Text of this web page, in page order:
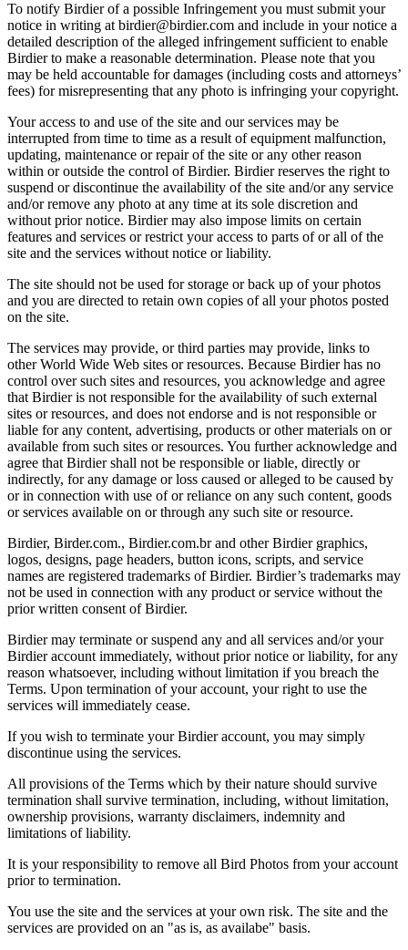
To notify Birdier of a possible Infringement you must submit your
notice in writing at birdier@birdier.com and include in your notice a
detailed description of the alleged infringement sufficient to enable
Birdier to make a reasonable determination. Please note that you
may be held accountable for damages (including costs and attorneys’
fees) for misrepresenting that any photo is infringing your copyright.
Your access to and use of the site and our services may be
interrupted from time to time as a result of equipment malfunction,
updating, maintenance or repair of the site or any other reason
within or outside the control of Birdier. Birdier reserves the right to
suspend or discontinue the availability of the site and/or any service
and/or remove any photo at any time at its sole discretion and
without prior notice. Birdier may also impose limits on certain
features and services or restrict your access to parts of or all of the
site and the services without notice or liability.
The site should not be used for storage or back up of your photos
and you are directed to retain own copies of all your photos posted
on the site.
The services may provide, or third parties may provide, links to
other World Wide Web sites or resources. Because Birdier has no
control over such sites and resources, you acknowledge and agree
that Birdier is not responsible for the availability of such external
sites or resources, and does not endorse and is not responsible or
liable for any content, advertising, products or other materials on or
available from such sites or resources. You further acknowledge and
agree that Birdier shall not be responsible or liable, directly or
indirectly, for any damage or loss caused or alleged to be caused by
or in connection with use of or reliance on any such content, goods
or services available on or through any such site or resource.
Birdier, Birder.com., Birdier.com.br and other Birdier graphics,
logos, designs, page headers, button icons, scripts, and service
names are registered trademarks of Birdier. Birdier’s trademarks may
not be used in connection with any product or service without the
prior written consent of Birdier.
Birdier may terminate or suspend any and all services and/or your
Birdier account immediately, without prior notice or liability, for any
reason whatsoever, including without limitation if you breach the
Terms. Upon termination of your account, your right to use the
services will immediately cease.
If you wish to terminate your Birdier account, you may simply
discontinue using the services.
All provisions of the Terms which by their nature should survive
termination shall survive termination, including, without limitation,
ownership provisions, warranty disclaimers, indemnity and
limitations of liability.
It is your responsibility to remove all Bird Photos from your account
prior to termination.
You use the site and the services at your own risk. The site and the
services are provided on an "as is, as availabe" basis.